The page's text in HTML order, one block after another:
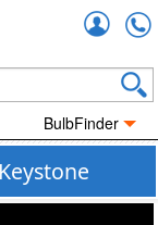
BulbFinder